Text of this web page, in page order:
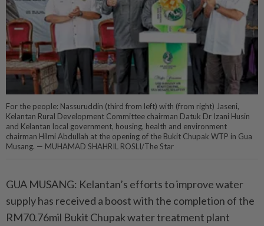
For the people: Nassuruddin (third from left) with (from right) Jaseni,
Kelantan Rural Development Committee chairman Datuk Dr Izani Husin
and Kelantan local government, housing, health and environment
chairman Hilmi Abdullah at the opening of the Bukit Chupak WTP in Gua
Musang. — MUHAMAD SHAHRIL ROSLI/The Star
GUA MUSANG: Kelantan’s efforts to improve water
supply has received a boost with the completion of the
RM70.76mil Bukit Chupak water treatment plant